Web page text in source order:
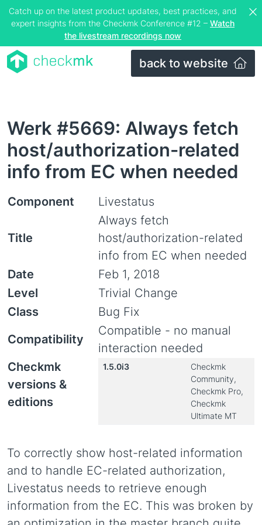
Catch up on the latest product updates, best practices, and
expert insights from the Checkmk Conference #12 – Watch
the livestream recordings now
back to website
Werk #5669: Always fetch
host/authorization-related
info from EC when needed
Component Livestatus
Title
Always fetch
host/authorization-related
info from EC when needed
Date
Feb 1, 2018
Level
Trivial Change
Class
Bug Fix
Compatibility
Compatible - no manual
interaction needed
Checkmk
versions &
editions
1.5.0i3
Checkmk
Community,
Checkmk Pro,
Checkmk
Ultimate MT
To correctly show host-related information
and to handle EC-related authorization,
Livestatus needs to retrieve enough
information from the EC. This was broken by